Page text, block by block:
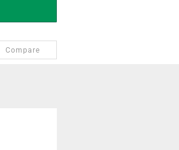
Compare